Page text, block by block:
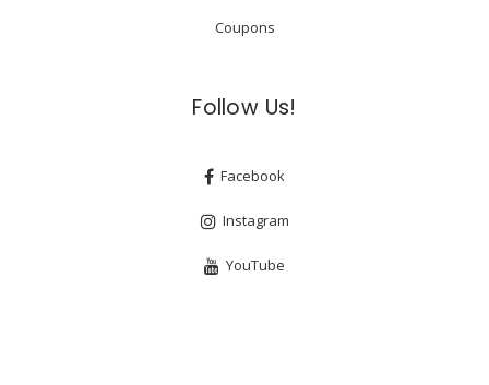
Coupons
Follow Us!
Facebook
Instagram
YouTube